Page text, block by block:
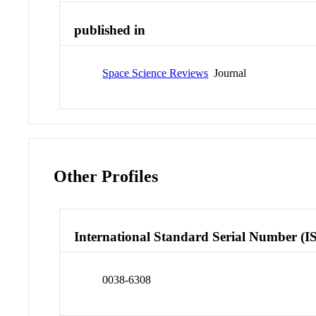
published in
Space Science Reviews Journal
Other Profiles
International Standard Serial Number
0038-6308